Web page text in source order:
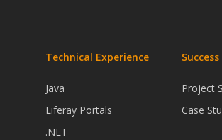
Technical Experience
Java
Liferay Portals
.NET
Project
Case